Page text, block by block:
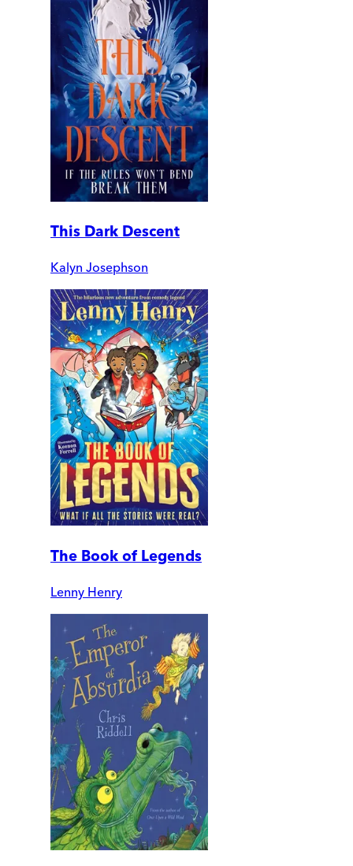
This Dark Descent
Kalyn Josephson
The Book of Legends
Lenny Henry